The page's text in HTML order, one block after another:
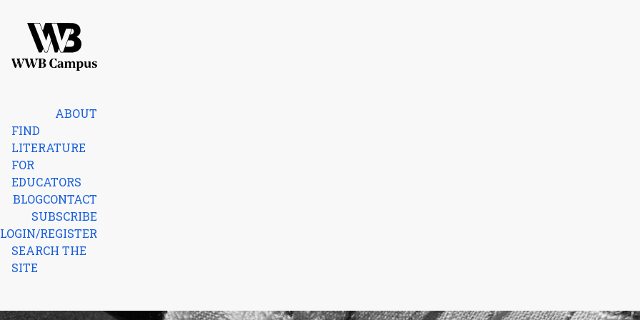
ABOUT
FIND
LITERATURE
FOR
EDUCATORS
BLOGCONTACT
SUBSCRIBE
LOGIN/REGISTER
SEARCH THE
SITE